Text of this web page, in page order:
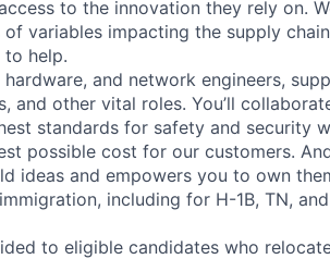
to the innovation they rely on.
variables impacting the supply
help.
and network engineers,
and other vital roles. You’ll
standards for safety and security
possible cost for our customers.
ideas and empowers you to own
including for H-1B, TN,
to eligible candidates who